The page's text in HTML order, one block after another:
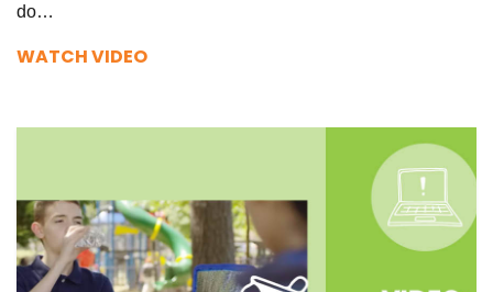
do…
WATCH VIDEO